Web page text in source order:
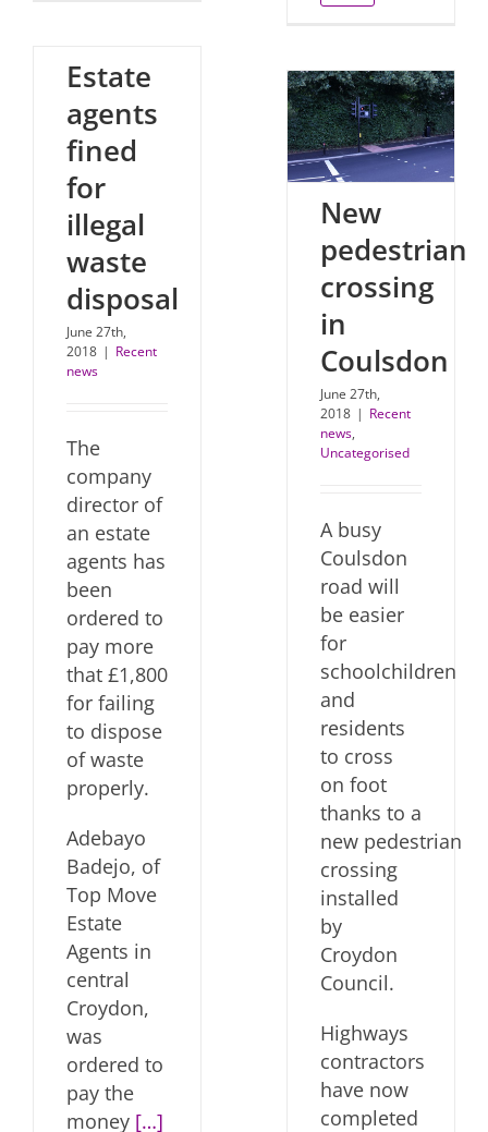
Estate
agents
fined
for
illegal
waste
disposal
June 27th,
2018 | Recent
news
The
company
director of
an estate
agents has
been
ordered to
pay more
that £1,800
for failing
to dispose
of waste
properly.
Adebayo
Badejo, of
Top Move
Estate
Agents in
central
Croydon,
was
ordered to
pay the
money […]
New
pedestrian
crossing
in
Coulsdon
June 27th,
2018 | Recent
news,
Uncategorised
A busy
Coulsdon
road will
be easier
for
schoolchildren
and
residents
to cross
on foot
thanks to a
new pedestrian
crossing
installed
by
Croydon
Council.
Highways
contractors
have now
completed